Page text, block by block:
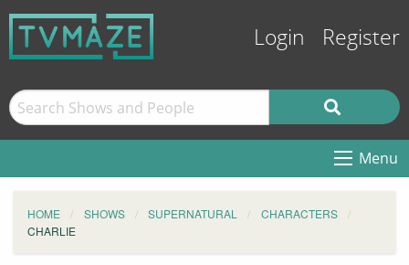
Login Register
Menu
HOME SHOWS SUPERNATURAL
CHARACTERS
CHARLIE